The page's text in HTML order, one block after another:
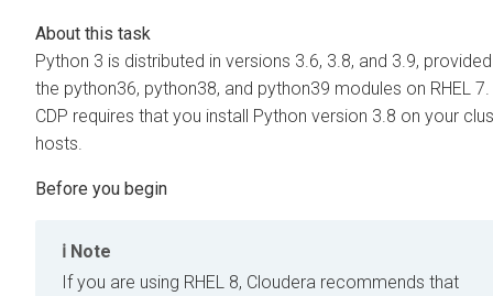
Python 3 is distributed in versions 3.6, 3.8, and 3.9,
the python36, python38, and python39 modules on RHEL 7.
CDP requires that you install Python version 3.8 on your
hosts.
Note
If you are using RHEL 8, Cloudera recommends that